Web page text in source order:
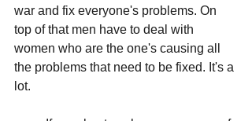
war and fix everyone's problems. On
top of that men have to deal with
women who are the one's causing all
the problems that need to be fixed. It's a
lot.